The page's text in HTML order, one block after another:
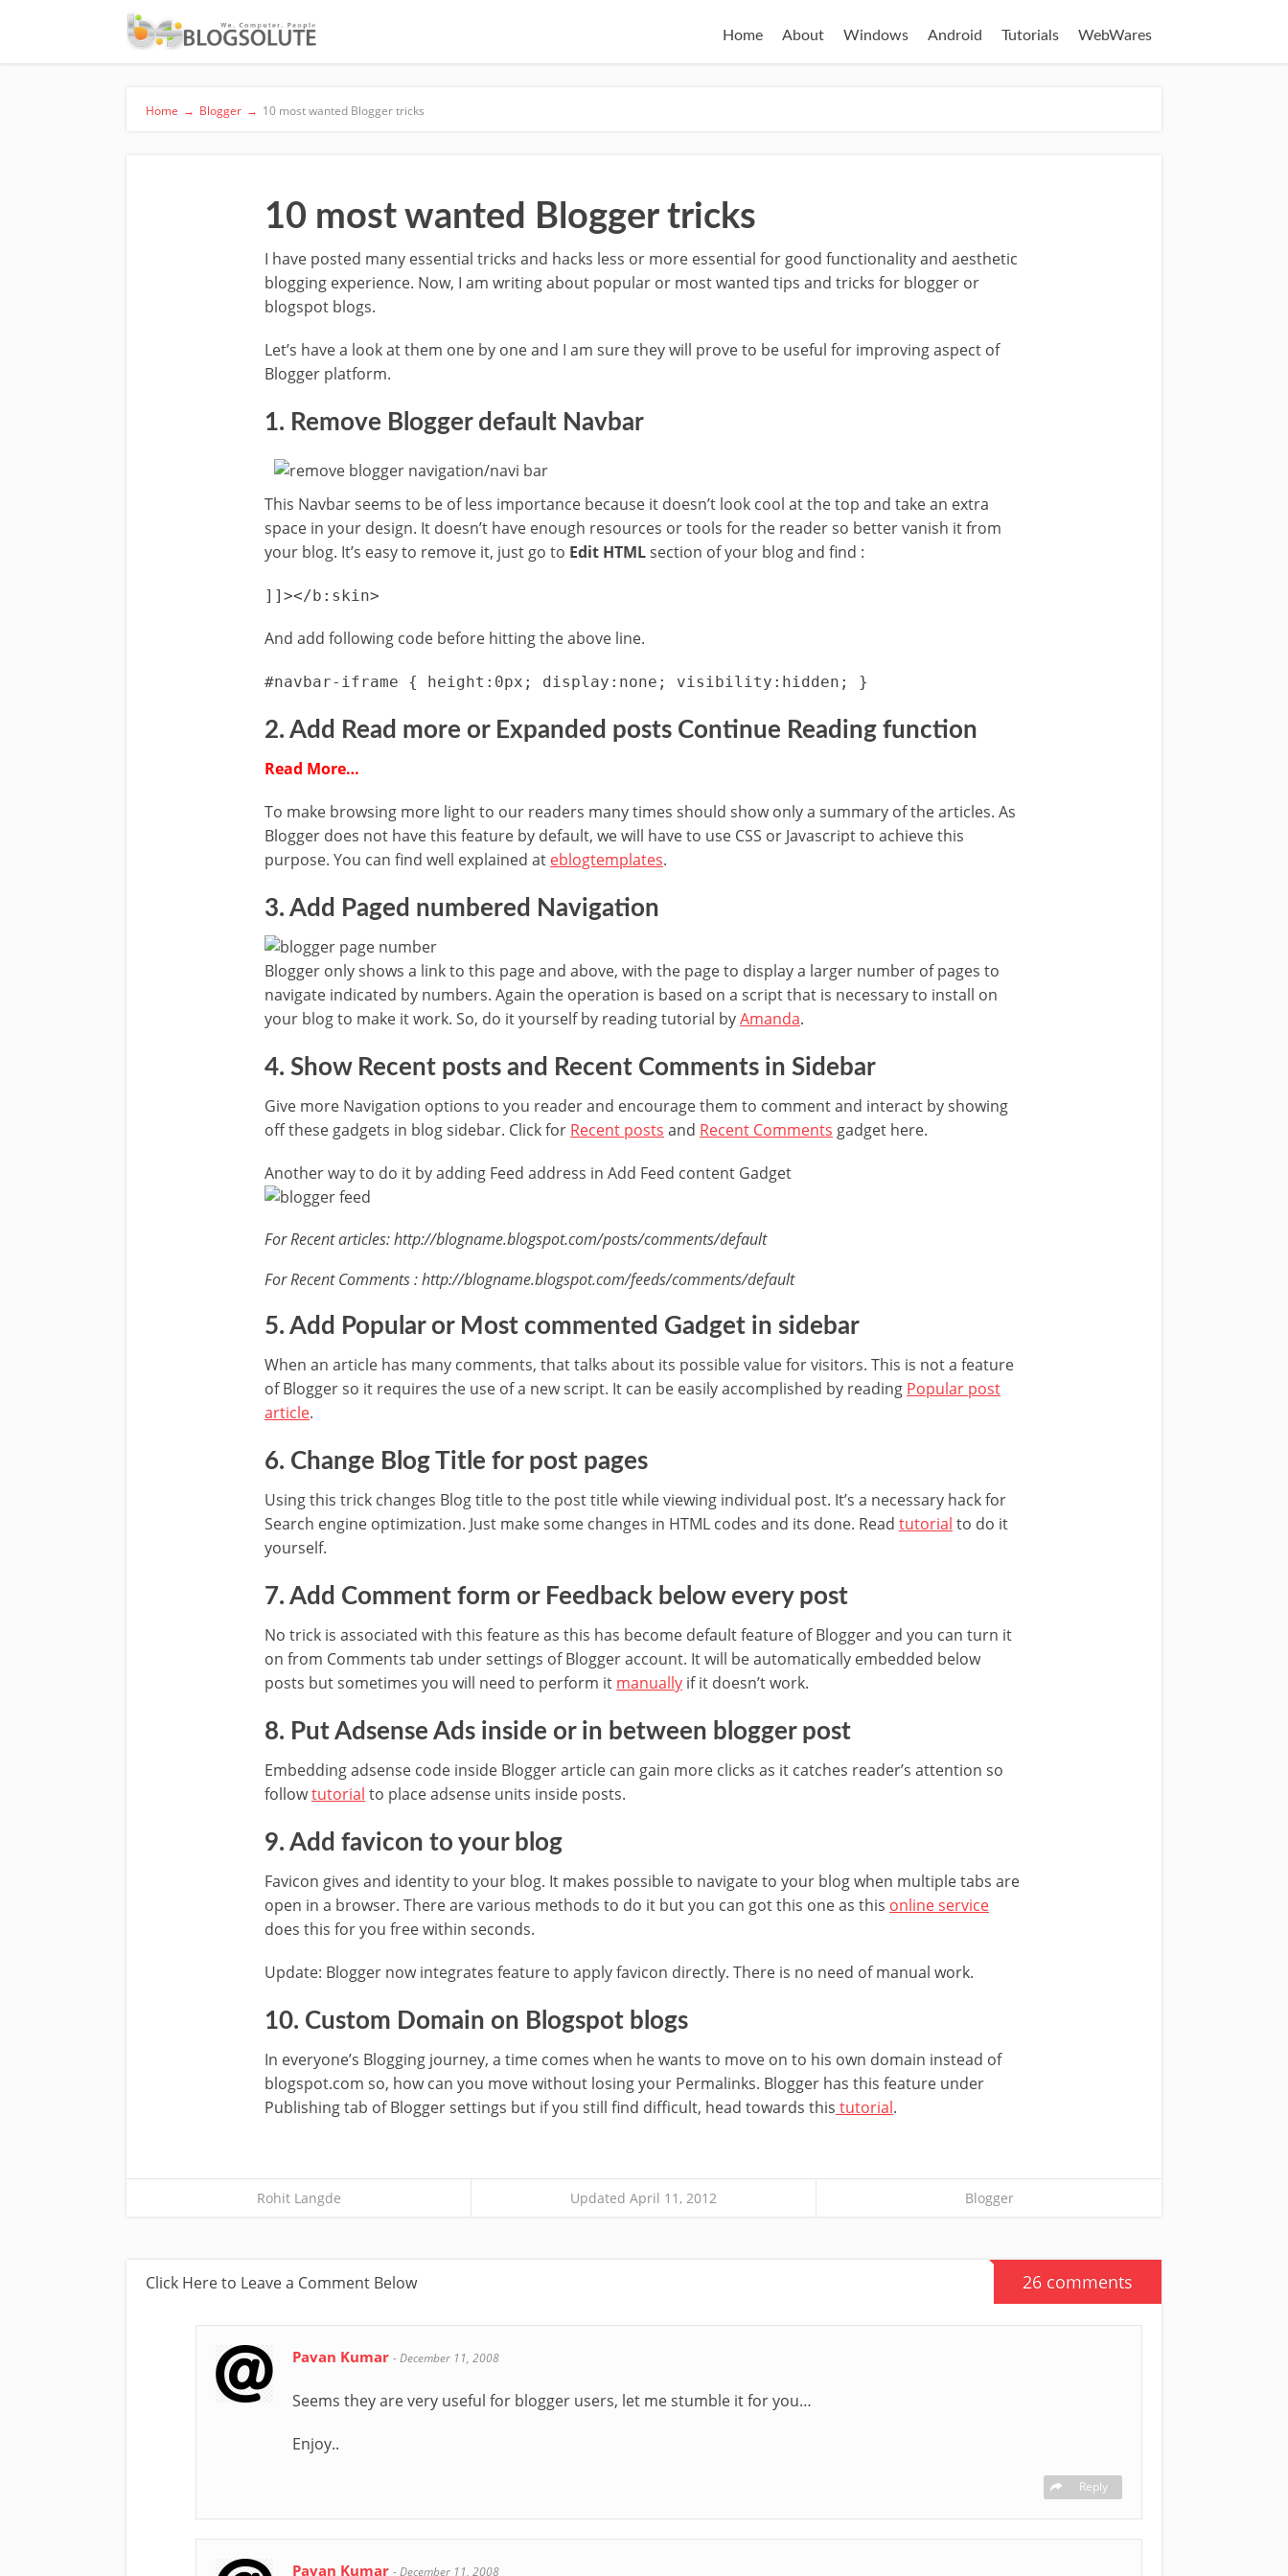
Home About Windows Android Tutorials WebWares
Home → Blogger → 10 most wanted Blogger tricks
10 most wanted Blogger tricks
I have posted many essential tricks and hacks less or more essential for good functionality and aesthetic
blogging experience. Now, I am writing about popular or most wanted tips and tricks for blogger or
blogspot blogs.
Let’s have a look at them one by one and I am sure they will prove to be useful for improving aspect of
Blogger platform.
1. Remove Blogger default Navbar
This Navbar seems to be of less importance because it doesn’t look cool at the top and take an extra
space in your design. It doesn’t have enough resources or tools for the reader so better vanish it from
your blog. It’s easy to remove it, just go to Edit HTMLsection of your blog and find :
]]></b:skin>
And add following code before hitting the above line.
#navbar-iframe { height:0px; display:none; visibility:hidden; }
2. Add Read more or Expanded posts Continue Reading function
Read More…
To make browsing more light to our readers many times should show only a summary of the articles. As
Blogger does not have this feature by default, we will have to use CSS or Javascript to achieve this
purpose. You can find well explained at eblogtemplates.
3. Add Paged numbered Navigation
Blogger only shows a link to this page and above, with the page to display a larger number of pages to
navigate indicated by numbers. Again the operation is based on a script that is necessary to install on
your blog to make it work. So, do it yourself by reading tutorial byAmanda.
4. Show Recent posts and Recent Comments in Sidebar
Give more Navigation options to you reader and encourage them to comment and interact by showing
off these gadgets in blog sidebar. Click for Recent posts and Recent Comments gadget here.
Another way to do it by adding Feed address in Add Feed content Gadget
For Recent articles: http://blogname.blogspot.com/posts/comments/default
For Recent Comments : http://blogname.blogspot.com/feeds/comments/default
5. Add Popular or Most commented Gadget in sidebar
When an article has many comments, that talks about its possible value for visitors. This is not a feature
of Blogger so it requires the use of a new script. It can be easily accomplished by reading Popular post
article.
6. Change Blog Title for post pages
Using this trick changes Blog title to the post title while viewing individual post. It’s a necessary hack for
Search engine optimization. Just make some changes in HTML codes and its done. Read tutorial to do it
yourself.
7. Add Comment form or Feedback below every post
No trick is associated with this feature as this has become default feature of Blogger and you can turn it
on from Comments tab under settings of Blogger account. It will be automatically embedded below
posts but sometimes you will need to perform it manually if it doesn’t work.
8. Put Adsense Ads inside or in between blogger post
Embedding adsense code inside Blogger article can gain more clicks as it catches reader’s attention so
followtutorial to place adsense units inside posts.
9. Add favicon to your blog
Favicon gives and identity to your blog. It makes possible to navigate to your blog when multiple tabs are
open in a browser. There are various methods to do it but you can got this one as this online service
does this for you free within seconds.
Update: Blogger now integrates feature to apply favicon directly. There is no need of manual work.
10. Custom Domain on Blogspot blogs
In everyone’s Blogging journey, a time comes when he wants to move on to his own domain instead of
blogspot.com so, how can you move without losing your Permalinks. Blogger has this feature under
Publishing tab of Blogger settings but if you still find difficult, head towards this tutorial.
Rohit Langde Updated April 11, 2012 Blogger
Click Here to Leave a Comment Below 26 comments
Pavan Kumar -December 11, 2008
Seems they are very useful for blogger users, let me stumble it for you…
Enjoy..
Reply
Pavan Kumar -December 11, 2008